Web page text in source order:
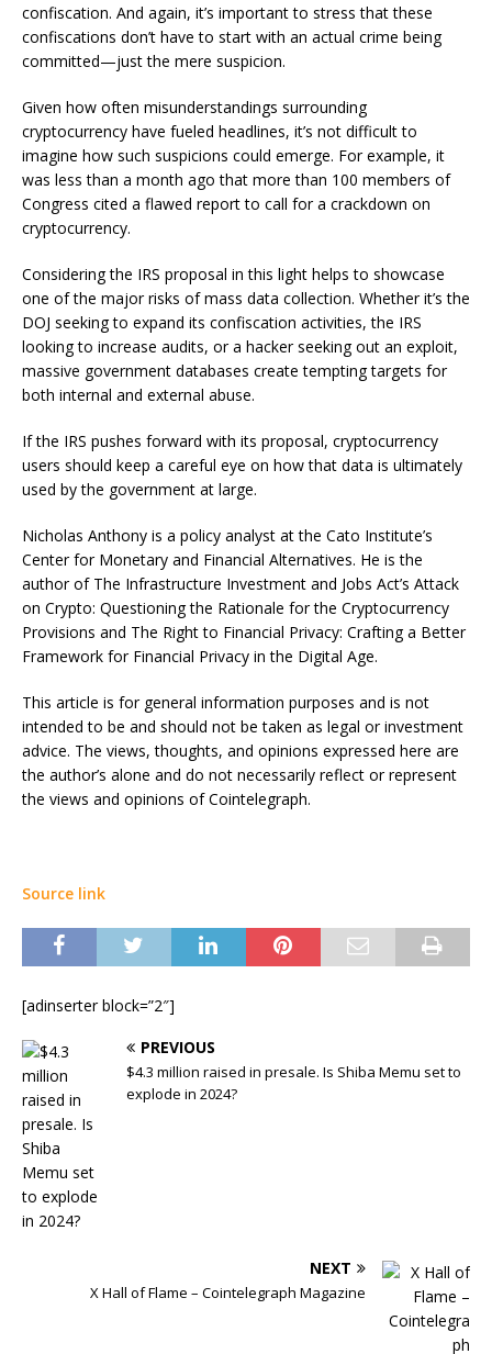
confiscation. And again, it’s important to stress that these
confiscations don’t have to start with an actual crime being
committed—just the mere suspicion.
Given how often misunderstandings surrounding
cryptocurrency have fueled headlines, it’s not difficult to
imagine how such suspicions could emerge. For example, it
was less than a month ago that more than 100 members of
Congress cited a flawed report to call for a crackdown on
cryptocurrency.
Considering the IRS proposal in this light helps to showcase
one of the major risks of mass data collection. Whether it’s the
DOJ seeking to expand its confiscation activities, the IRS
looking to increase audits, or a hacker seeking out an exploit,
massive government databases create tempting targets for
both internal and external abuse.
If the IRS pushes forward with its proposal, cryptocurrency
users should keep a careful eye on how that data is ultimately
used by the government at large.
Nicholas Anthony is a policy analyst at the Cato Institute’s
Center for Monetary and Financial Alternatives. He is the
author of The Infrastructure Investment and Jobs Act’s Attack
on Crypto: Questioning the Rationale for the Cryptocurrency
Provisions and The Right to Financial Privacy: Crafting a Better
Framework for Financial Privacy in the Digital Age.
This article is for general information purposes and is not
intended to be and should not be taken as legal or investment
advice. The views, thoughts, and opinions expressed here are
the author’s alone and do not necessarily reflect or represent
the views and opinions of Cointelegraph.
Source link
[adinserter block=”2″]
PREVIOUS
$4.3 million raised in presale. Is Shiba Memu set to
explode in 2024?
NEXT
X Hall of Flame – Cointelegraph Magazine